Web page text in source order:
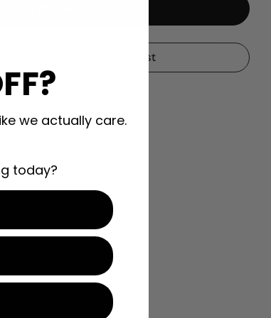
My Wishlist
we actually care.
today?